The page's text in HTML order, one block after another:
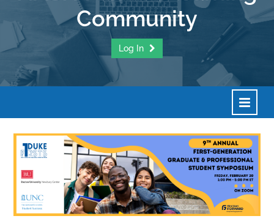
Community
Log In
Home
Catalog